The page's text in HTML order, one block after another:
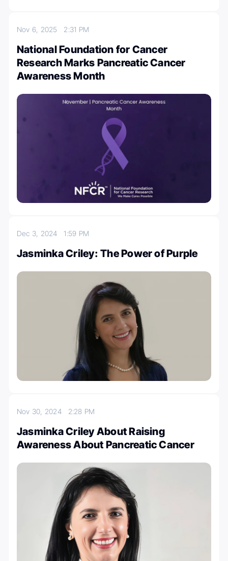
Nov 6, 2025 2:31 PM
National Foundation for Cancer
Research Marks Pancreatic Cancer
Awareness Month
Dec 3, 20241:59 PM
Jasminka Criley: The Power of Purple
Nov 30, 2024 2:28 PM
Jasminka Criley About Raising
Awareness About Pancreatic Cancer